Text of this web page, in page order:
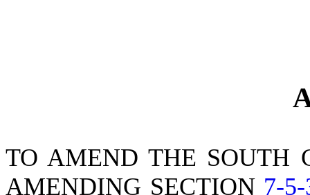
TO AMEND THE SOUTH
AMENDING SECTION 7-